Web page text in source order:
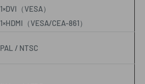
1×DVI （VESA）
1×HDMI （VESA/CEA-861）
PAL / NTSC